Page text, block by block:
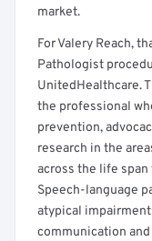
market.
For Valery Reach,
Pathologist
UnitedHealthcare.
the professional
prevention,
research in the
across the life
Speech-language
atypical
communication